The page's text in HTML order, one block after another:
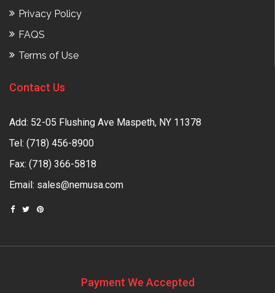
Privacy Policy
FAQS
Terms of Use
Contact Us
Add: 52-05 Flushing Ave Maspeth, NY 11378
Tel: (718) 456-8900
Fax: (718) 366-5818
Email: sales@nemusa.com
Payment We Accepted